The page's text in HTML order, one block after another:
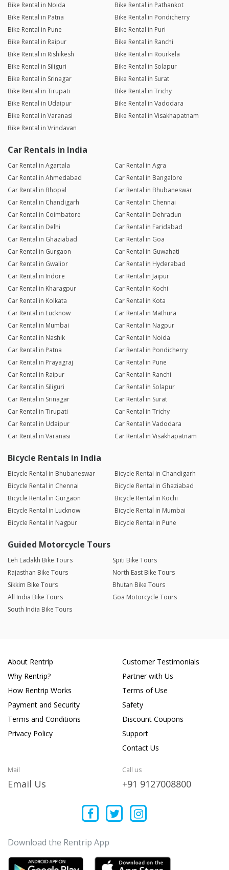
Bike Rental in Noida
Bike Rental in Pathankot
Bike Rental in Patna
Bike Rental in Pondicherry
Bike Rental in Pune
Bike Rental in Puri
Bike Rental in Raipur
Bike Rental in Ranchi
Bike Rental in Rishikesh
Bike Rental in Rourkela
Bike Rental in Siliguri
Bike Rental in Solapur
Bike Rental in Srinagar
Bike Rental in Surat
Bike Rental in Tirupati
Bike Rental in Trichy
Bike Rental in Udaipur
Bike Rental in Vadodara
Bike Rental in Varanasi
Bike Rental in Visakhapatnam
Bike Rental in Vrindavan
Car Rentals in India
Car Rental in Agartala
Car Rental in Agra
Car Rental in Ahmedabad
Car Rental in Bangalore
Car Rental in Bhopal
Car Rental in Bhubaneswar
Car Rental in Chandigarh
Car Rental in Chennai
Car Rental in Coimbatore
Car Rental in Dehradun
Car Rental in Delhi
Car Rental in Faridabad
Car Rental in Ghaziabad
Car Rental in Goa
Car Rental in Gurgaon
Car Rental in Guwahati
Car Rental in Gwalior
Car Rental in Hyderabad
Car Rental in Indore
Car Rental in Jaipur
Car Rental in Kharagpur
Car Rental in Kochi
Car Rental in Kolkata
Car Rental in Kota
Car Rental in Lucknow
Car Rental in Mathura
Car Rental in Mumbai
Car Rental in Nagpur
Car Rental in Nashik
Car Rental in Noida
Car Rental in Patna
Car Rental in Pondicherry
Car Rental in Prayagraj
Car Rental in Pune
Car Rental in Raipur
Car Rental in Ranchi
Car Rental in Siliguri
Car Rental in Solapur
Car Rental in Srinagar
Car Rental in Surat
Car Rental in Tirupati
Car Rental in Trichy
Car Rental in Udaipur
Car Rental in Vadodara
Car Rental in Varanasi
Car Rental in Visakhapatnam
Bicycle Rentals in India
Bicycle Rental in Bhubaneswar
Bicycle Rental in Chandigarh
Bicycle Rental in Chennai
Bicycle Rental in Ghaziabad
Bicycle Rental in Gurgaon
Bicycle Rental in Kochi
Bicycle Rental in Lucknow
Bicycle Rental in Mumbai
Bicycle Rental in Nagpur
Bicycle Rental in Pune
Guided Motorcycle Tours
Leh Ladakh Bike Tours
Spiti Bike Tours
Rajasthan Bike Tours
North East Bike Tours
Sikkim Bike Tours
Bhutan Bike Tours
All India Bike Tours
Goa Motorcycle Tours
South India Bike Tours
About Rentrip
Why Rentrip?
How Rentrip Works
Payment and Security
Terms and Conditions
Privacy Policy
Customer Testimonials
Partner with Us
Terms of Use
Safety
Discount Coupons
Support
Contact Us
Mail
Email Us
Call us
+91 9127008800
Download the Rentrip App